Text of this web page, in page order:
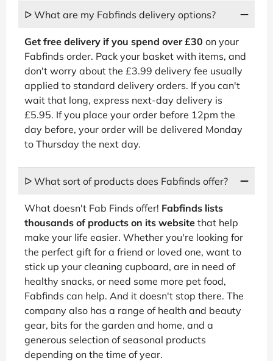
ᐅ What are my Fabfinds delivery options?
Get free delivery if you spend over £30 on your
Fabfinds order. Pack your basket with items, and
don't worry about the £3.99 delivery fee usually
applied to standard delivery orders. If you can't
wait that long, express next-day delivery is
£5.95. If you place your order before 12pm the
day before, your order will be delivered Monday
to Thursday the next day.
ᐅ What sort of products does Fabfinds offer?
What doesn't Fab Finds offer! Fabfinds lists
thousands of products on its website that help
make your life easier. Whether you're looking for
the perfect gift for a friend or loved one, want to
stick up your cleaning cupboard, are in need of
healthy snacks, or need some more pet food,
Fabfinds can help. And it doesn't stop there. The
company also has a range of health and beauty
gear, bits for the garden and home, and a
generous selection of seasonal products
depending on the time of year.